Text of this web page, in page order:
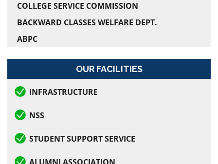
Semester-IV Admission
Orientation Program for Semester- II
Rabindra Jayanti
COLLEGE SERVICE COMMISSION
BACKWARD CLASSES WELFARE DEPT.
ABPC
OUR FACILITIES
INFRASTRUCTURE
NSS
STUDENT SUPPORT SERVICE